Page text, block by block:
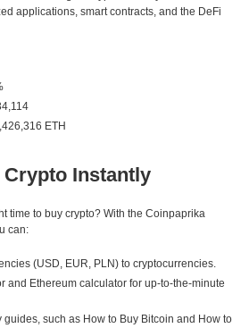
applications, smart contracts, and the DeFi
ETH
Instantly
time to buy crypto? With the Coinpaprika
can:
(USD, EUR, PLN) to cryptocurrencies.
and Ethereum calculator for up-to-the-minute
such as How to Buy Bitcoin and How to